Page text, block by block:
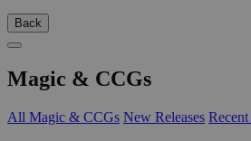
Back
Magic & CCGs
All Magic & CCGs New Releases